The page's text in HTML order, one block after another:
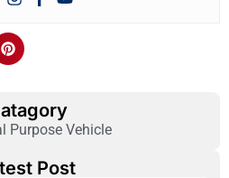
Purpose Vehicle
Post